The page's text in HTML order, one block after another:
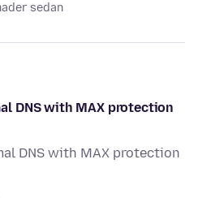
sedan
DNS with MAX protection
DNS with MAX protection